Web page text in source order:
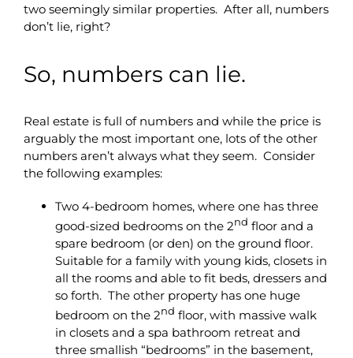
two seemingly similar properties. After all, numbers
don’t lie, right?
So, numbers can lie.
Real estate is full of numbers and while the price is
arguably the most important one, lots of the other
numbers aren’t always what they seem. Consider
the following examples:
Two 4-bedroom homes, where one has three
good-sized bedrooms on the 2nd floor and a
spare bedroom (or den) on the ground floor.
Suitable for a family with young kids, closets in
all the rooms and able to fit beds, dressers and
so forth. The other property has one huge
bedroom on the 2nd floor, with massive walk
in closets and a spa bathroom retreat and
three smallish “bedrooms” in the basement,